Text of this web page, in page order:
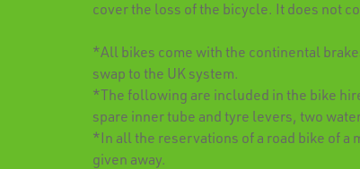
cover the loss of the bicycle. It does not
*All bikes come with the continental
swap to the UK system.
*The following are included in the bike
spare inner tube and tyre levers, two
*In all the reservations of a road bike of a
given away.